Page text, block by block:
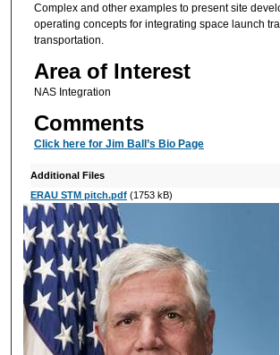
Complex and other examples to present site
operating concepts for integrating space launch
transportation.
Area of Interest
NAS Integration
Comments
Click here for Jim Ball’s Bio Page
Additional Files
ERAU STM pitch.pdf(1753 kB)